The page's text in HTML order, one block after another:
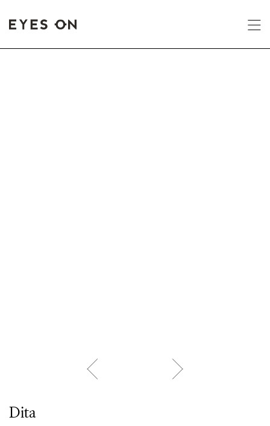
Dita